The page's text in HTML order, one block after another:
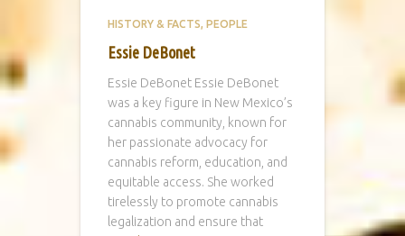
HISTORY & FACTS PEOPLE
Essie DeBonet
Essie DeBonet Essie DeBonet
was a key figure in New Mexico’s
cannabis community, known for
her passionate advocacy for
cannabis reform, education, and
equitable access. She worked
tirelessly to promote cannabis
legalization and ensure that